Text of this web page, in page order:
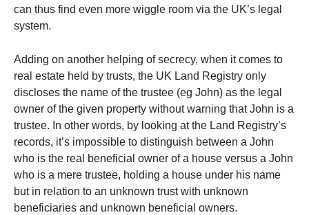
can thus find even more wiggle room via the UK’s legal
system.
Adding on another helping of secrecy, when it comes to
real estate held by trusts, the UK Land Registry only
discloses the name of the trustee (eg John) as the legal
owner of the given property without warning that John is a
trustee. In other words, by looking at the Land Registry’s
records, it’s impossible to distinguish between a John
who is the real beneficial owner of a house versus a John
who is a mere trustee, holding a house under his name
but in relation to an unknown trust with unknown
beneficiaries and unknown beneficial owners.